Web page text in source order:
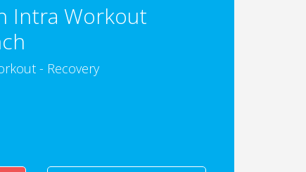
Intra Workout
- Recovery